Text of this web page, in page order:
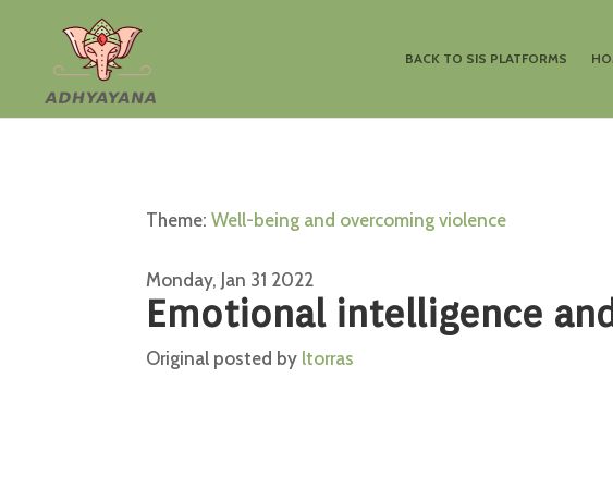
BACK TO SIS PLATFORMS
Theme:Well-being and overcoming violence
Monday, Jan 31 2022
Emotional intelligence
Original posted by ltorras